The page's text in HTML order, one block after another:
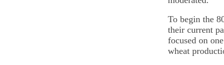
To begin the
their current
focused on
wheat